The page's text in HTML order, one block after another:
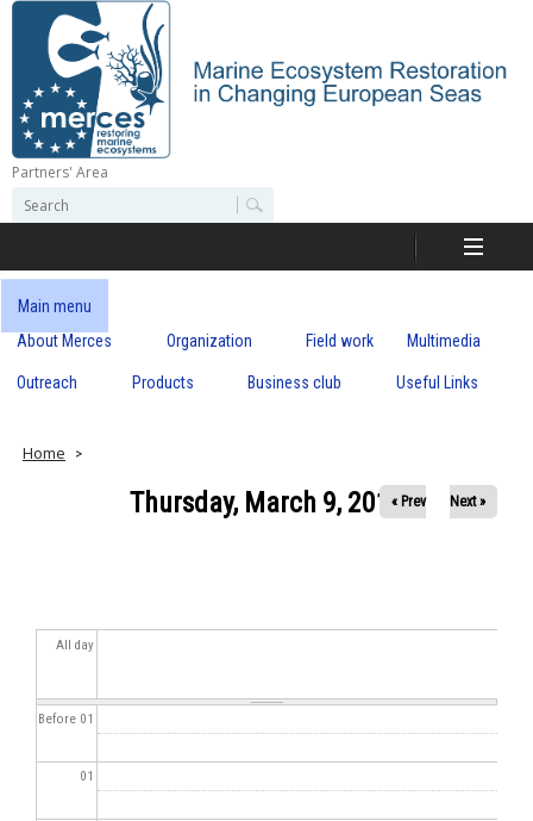
Skip
content
M
r
c
s
Partners' Area
e
r
c
h
o
e
r
c
h
Main menu
About Merces
Organization Field work Multimedia
Outreach Products Business club Useful Links
Home
Thursday, March 9, 2017« Prev Next »
All day
Before 01
01